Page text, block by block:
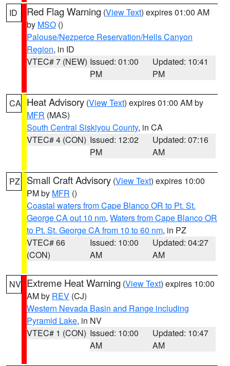
ID Red Flag Warning (View Text) expires 01:00 AM
by MSO ()
Palouse/Nezperce Reservation/Hells Canyon
Region, in ID
VTEC# 7 (NEW) Issued: 01:00
PM
Updated: 10:41
PM
CA Heat Advisory (View Text) expires 01:00 AM by
MFR (MAS)
South Central Siskiyou County, in CA
VTEC# 4 (CON) Issued: 12:02
PM
Updated: 07:16
AM
PZ Small Craft Advisory (View Text) expires 10:00
PM by MFR ()
Coastal waters from Cape Blanco OR to Pt. St.
George CA out 10 nm, Waters from Cape Blanco OR
to Pt. St. George CA from 10 to 60 nm, in PZ
VTEC# 66
(CON)
Issued: 10:00
AM
Updated: 04:27
AM
NV Extreme Heat Warning (View Text) expires 10:00
AM by REV (CJ)
Western Nevada Basin and Range including
Pyramid Lake, in NV
VTEC# 1 (CON) Issued: 10:00
AM
Updated: 10:47
AM